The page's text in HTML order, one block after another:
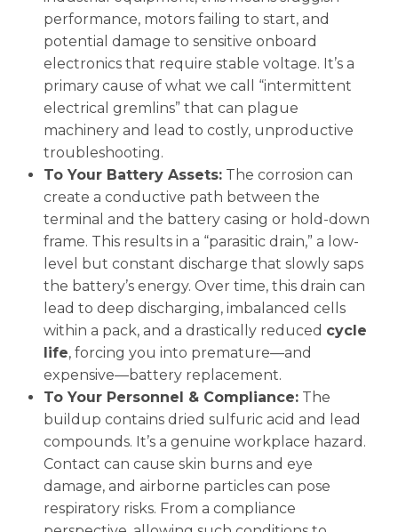
performance, motors failing to start, and
potential damage to sensitive onboard
electronics that require stable voltage. It’s a
primary cause of what we call “intermittent
electrical gremlins” that can plague
machinery and lead to costly, unproductive
troubleshooting.
To Your Battery Assets: The corrosion can
create a conductive path between the
terminal and the battery casing or hold-down
frame. This results in a “parasitic drain,” a low-
level but constant discharge that slowly saps
the battery’s energy. Over time, this drain can
lead to deep discharging, imbalanced cells
within a pack, and a drastically reduced cycle
life, forcing you into premature—and
expensive—battery replacement.
To Your Personnel & Compliance: The
buildup contains dried sulfuric acid and lead
compounds. It’s a genuine workplace hazard.
Contact can cause skin burns and eye
damage, and airborne particles can pose
respiratory risks. From a compliance